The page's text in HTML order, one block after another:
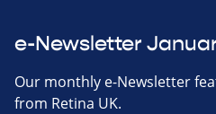
e-Newsletter
Our monthly e-Newsletter
from Retina UK.